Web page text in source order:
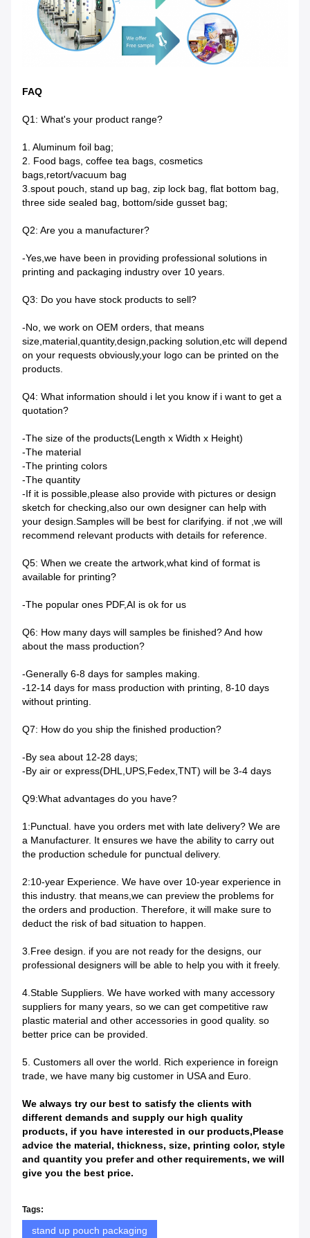
FAQ
Q1: What's your product range?
1. Aluminum foil bag;
2. Food bags, coffee tea bags, cosmetics
bags,retort/vacuum bag
3.spout pouch, stand up bag, zip lock bag, flat bottom bag,
three side sealed bag, bottom/side gusset bag;
Q2: Are you a manufacturer?
-Yes,we have been in providing professional solutions in
printing and packaging industry over 10 years.
Q3: Do you have stock products to sell?
-No, we work on OEM orders, that means
size,material,quantity,design,packing solution,etc will depend
on your requests obviously,your logo can be printed on the
products.
Q4: What information should i let you know if i want to get a
quotation?
-The size of the products(Length x Width x Height)
-The material
-The printing colors
-The quantity
-If it is possible,please also provide with pictures or design
sketch for checking,also our own designer can help with
your design.Samples will be best for clarifying. if not ,we will
recommend relevant products with details for reference.
Q5: When we create the artwork,what kind of format is
available for printing?
-The popular ones PDF,AI is ok for us
Q6: How many days will samples be finished? And how
about the mass production?
-Generally 6-8 days for samples making.
-12-14 days for mass production with printing, 8-10 days
without printing.
Q7: How do you ship the finished production?
-By sea about 12-28 days;
-By air or express(DHL,UPS,Fedex,TNT) will be 3-4 days
Q9:What advantages do you have?
1:Punctual. have you orders met with late delivery? We are
a Manufacturer. It ensures we have the ability to carry out
the production schedule for punctual delivery.
2:10-year Experience. We have over 10-year experience in
this industry. that means,we can preview the problems for
the orders and production. Therefore, it will make sure to
deduct the risk of bad situation to happen.
3.Free design. if you are not ready for the designs, our
professional designers will be able to help you with it freely.
4.Stable Suppliers. We have worked with many accessory
suppliers for many years, so we can get competitive raw
plastic material and other accessories in good quality. so
better price can be provided.
5. Customers all over the world. Rich experience in foreign
trade, we have many big customer in USA and Euro.
We always try our best to satisfy the clients with
different demands and supply our high quality
products, if you have interested in our products,Please
advice the material, thickness, size, printing color, style
and quantity you prefer and other requirements, we will
give you the best price.
Tags:
stand up pouch packaging